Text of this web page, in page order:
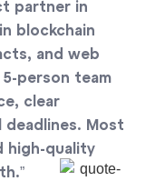
partner in
blockchain
and web
person team
clear
deadlines. Most
high-quality